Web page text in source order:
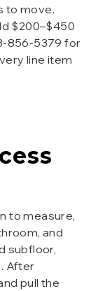
to move.
$200–$450
856-5379 for
line item
to measure,
and
subfloor,
After
pull the